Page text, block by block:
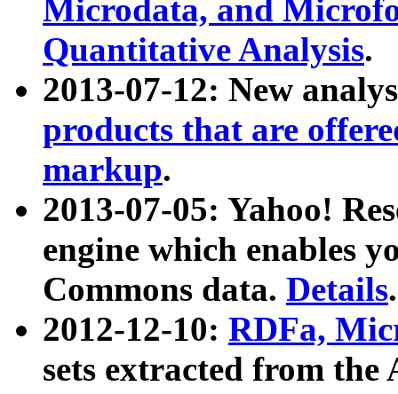
Microdata, and
Quantitative Analysis.
2013-07-12: New
products that are
markup.
2013-07-05: Yahoo!
engine which enables
Commons data. Details.
2012-12-10: RDFa,
sets extracted from